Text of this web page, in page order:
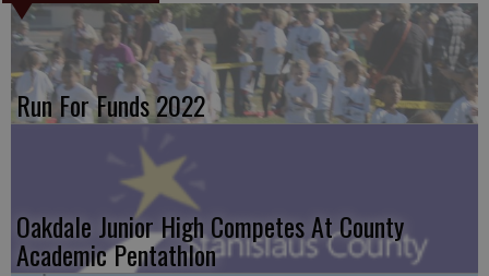
Run For Funds 2022
Oakdale Junior High Competes At County
Academic Pentathlon